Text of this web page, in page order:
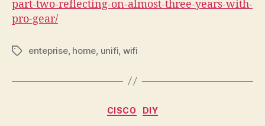
part-two-reflecting-on-almost-three-years-with-
pro-gear/
Tagsenteprise, home, unifi, wifi
Categories
CISCO DIY